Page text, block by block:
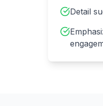
Detail